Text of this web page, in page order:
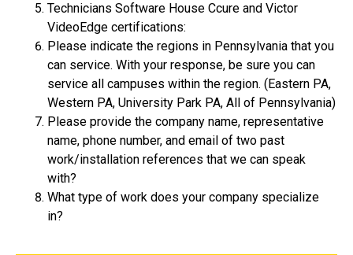
Technicians Software House Ccure and Victor
VideoEdge certifications:
Please indicate the regions in Pennsylvania that you
can service. With your response, be sure you can
service all campuses within the region. (Eastern PA,
Western PA, University Park PA, All of Pennsylvania)
Please provide the company name, representative
name, phone number, and email of two past
work/installation references that we can speak
with?
What type of work does your company specialize
in?